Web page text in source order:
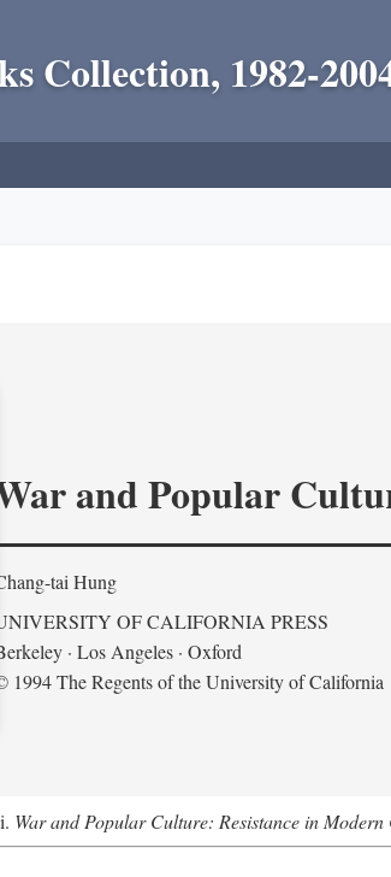
Collection, 1982-
and Popular
tai Hung
OF CALIFORNIA PRESS
· Los Angeles · Oxford
1994 The Regents of the University of California
War and Popular Culture: Resistance in